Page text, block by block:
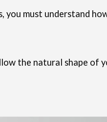
must understand
the natural shape